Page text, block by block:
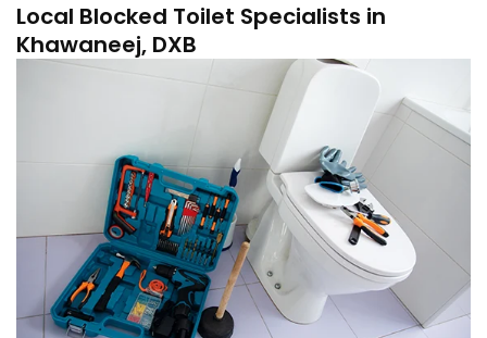
Local Blocked Toilet Specialists in
Khawaneej, DXB